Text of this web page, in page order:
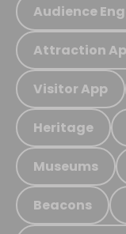
Audience
Attraction
Visitor App
Heritage
Museums
Beacons